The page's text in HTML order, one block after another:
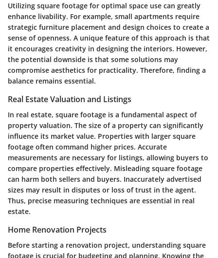
Utilizing square footage for optimal space use can greatly
enhance livability. For example, small apartments require
strategic furniture placement and design choices to create a
sense of openness. A unique feature of this approach is that
it encourages creativity in designing the interiors. However,
the potential downside is that some solutions may
compromise aesthetics for practicality. Therefore, finding a
balance remains essential.
Real Estate Valuation and Listings
In real estate, square footage is a fundamental aspect of
property valuation. The size of a property can significantly
influence its market value. Properties with larger square
footage often command higher prices. Accurate
measurements are necessary for listings, allowing buyers to
compare properties effectively. Misleading square footage
can harm both sellers and buyers. Inaccurately advertised
sizes may result in disputes or loss of trust in the agent.
Thus, precise measuring techniques are essential in real
estate.
Home Renovation Projects
Before starting a renovation project, understanding square
footage is crucial for budgeting and planning. Knowing the